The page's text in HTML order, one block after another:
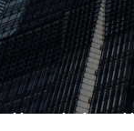
Injection Mold